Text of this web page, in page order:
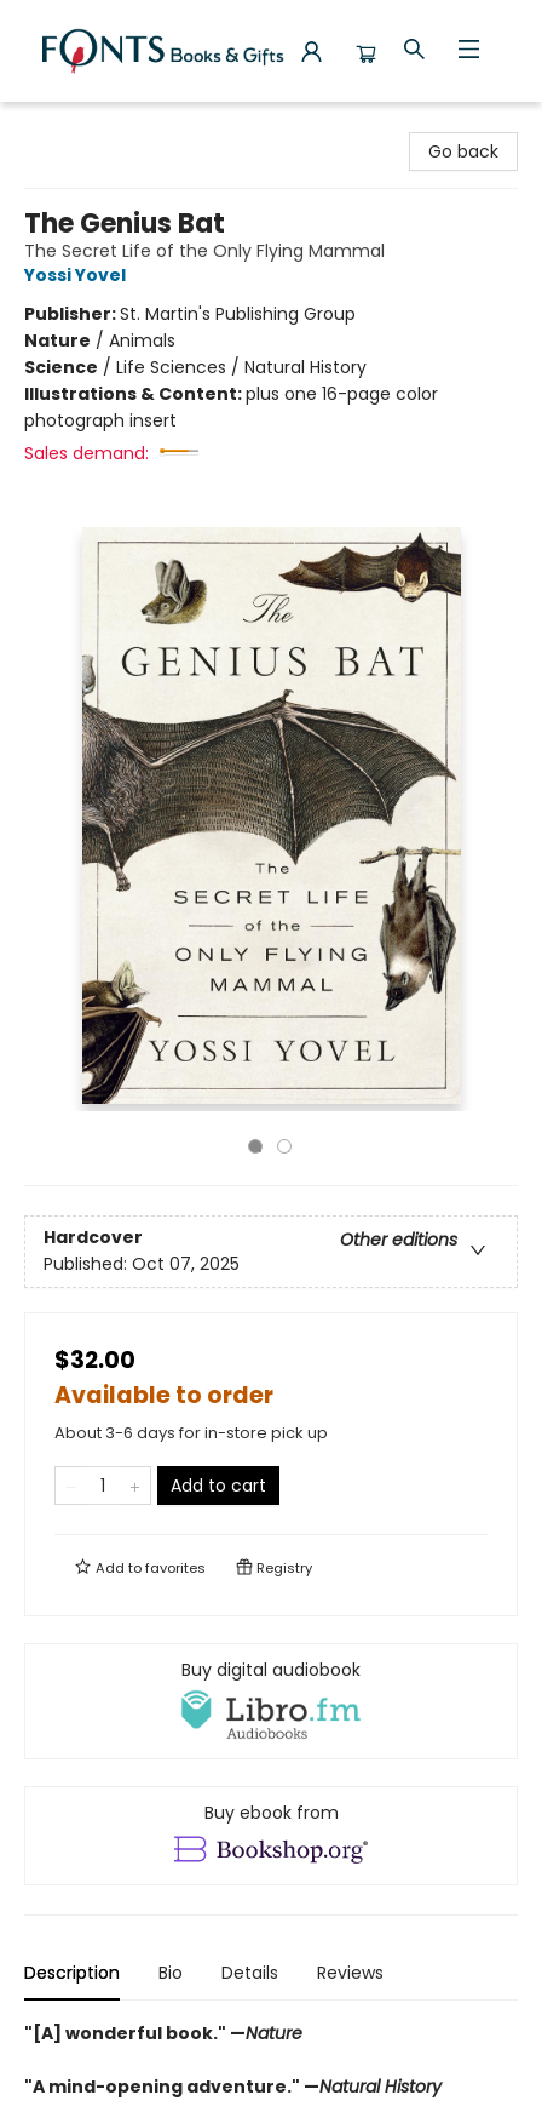
Go back
The Genius Bat
The Secret Life of the Only Flying Mammal
Yossi Yovel
Publisher:St. Martin's Publishing Group
Nature / Animals
Science / Life Sciences / Natural History
Illustrations & Content:plus one 16-page color
photograph insert
Sales demand:
Hardcover
Other editions
Published: Oct 07, 2025
$32.00
Available to order
About 3-6 days for in-store pick up
Add to cart
Add tofavorites Registry
Buy digital audiobook
Buy ebook from
Description Bio Details Reviews
"[A] wonderful book." —Nature
"A mind-opening adventure." —Natural History